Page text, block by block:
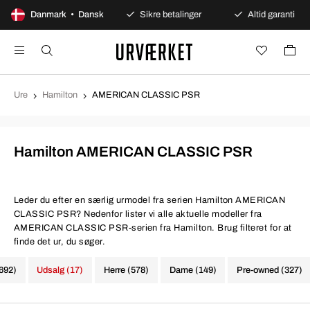
Danmark • Dansk
dages åbent køb Sikre betalinger Altid garanti
Ure Hamilton AMERICAN CLASSIC PSR
Hamilton AMERICAN CLASSIC PSR
Leder du efter en særlig urmodel fra serien Hamilton AMERICAN
CLASSIC PSR? Nedenfor lister vi alle aktuelle modeller fra
AMERICAN CLASSIC PSR-serien fra Hamilton. Brug filteret for at
finde det ur, du søger.
Herre (578) Dame (149) Pre-owned (327)
Udsalg (17)